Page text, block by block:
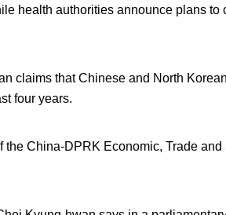
health authorities announce plans to
claims that Chinese and North
four years.
the China-DPRK Economic, Trade